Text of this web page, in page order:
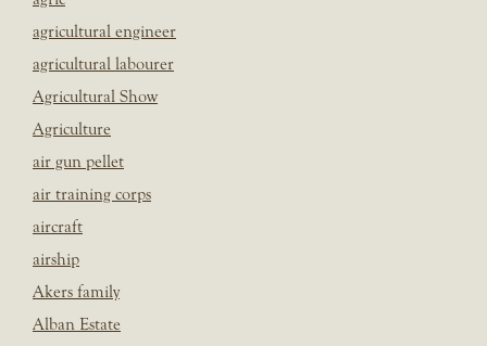
agricultural engineer
agricultural labourer
Agricultural Show
Agriculture
air gun pellet
air training corps
aircraft
airship
Akers family
Alban Estate